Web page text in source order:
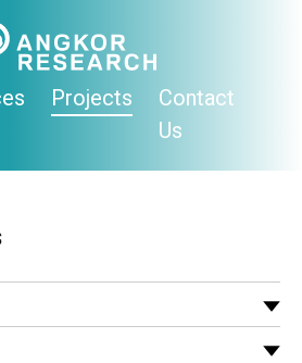
Projects
Contact
Us